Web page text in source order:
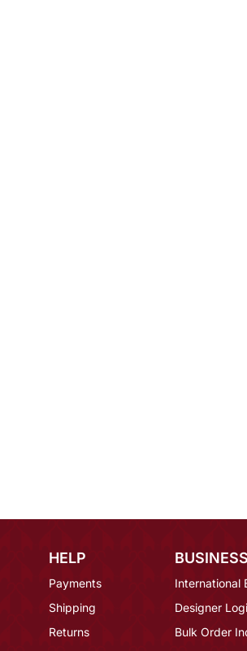
HELP
Payments
Shipping
Returns
BUSINESS
International
Designer
Bulk Order